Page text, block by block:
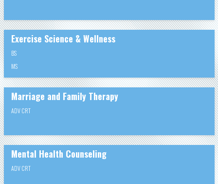
Exercise Science & Wellness
BS
MS
Marriage and Family Therapy
ADV CRT
Mental Health Counseling
ADV CRT